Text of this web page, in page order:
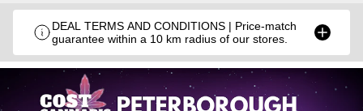
DEAL TERMS AND CONDITIONS | Price-match
guarantee within a 10 km radius of our stores.